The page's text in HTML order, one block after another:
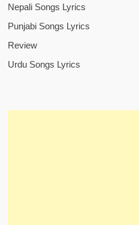
Nepali Songs Lyrics
Punjabi Songs Lyrics
Review
Urdu Songs Lyrics